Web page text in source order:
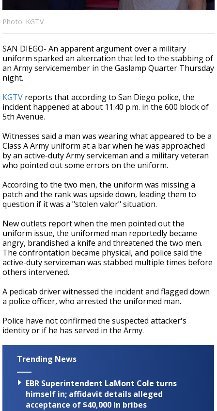
Photo: KGTV
SAN DIEGO- An apparent argument over a military
uniform sparked an altercation that led to the stabbing of
an Army servicemember in the Gaslamp Quarter Thursday
night.
KGTV reports that according to San Diego police, the
incident happened at about 11:40 p.m. in the 600 block of
5th Avenue.
Witnesses said a man was wearing what appeared to be a
Class A Army uniform at a bar when he was approached
by an active-duty Army serviceman and a military veteran
who pointed out some errors on the uniform.
According to the two men, the uniform was missing a
patch and the rank was upside down, leading them to
question if it was a "stolen valor" situation.
New outlets report when the men pointed out the
uniform issue, the uniformed man reportedly became
angry, brandished a knife and threatened the two men.
The confrontation became physical, and police said the
active-duty serviceman was stabbed multiple times before
others intervened.
A pedicab driver witnessed the incident and flagged down
a police officer, who arrested the uniformed man.
Police have not confirmed the suspected attacker's
identity or if he has served in the Army.
Trending News
EBR Superintendent LaMont Cole turns
himself in; affidavit details alleged
acceptance of $40,000 in bribes